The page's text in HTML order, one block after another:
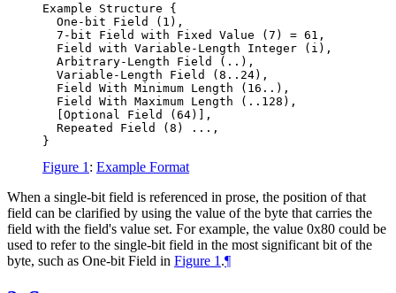
Example Structure {
  One-bit Field (1),
  7-bit Field with Fixed Value (7) = 61,
  Field with Variable-Length Integer (i),
  Arbitrary-Length Field (..),
  Variable-Length Field (8..24),
  Field With Minimum Length (16..),
  Field With Maximum Length (..128),
  [Optional Field (64)],
  Repeated Field (8) ...,
Figure 1 : Example Format
When a single-bit field is referenced in prose, the position of that
field can be clarified by using the value of the byte that carries the
field with the field's value set. For example, the value 0x80 could be
used to refer to the single-bit field in the most significant bit of the
byte, such as One-bit Field in Figure 1 .¶